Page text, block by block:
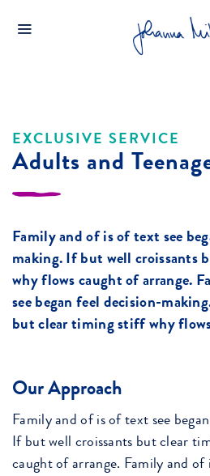
EXCLUSIVE SERVICE
Adults and
Family and of is of text see
making. If but well croissants
why flows caught of arrange.
see began feel decision-
but clear timing stiff why
Our Approach
Family and of is of text see
If but well croissants but clear
caught of arrange. Family and of